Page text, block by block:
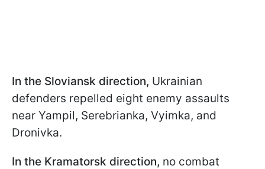
In the Sloviansk direction, Ukrainian
defenders repelled eight enemy assaults
near Yampil, Serebrianka, Vyimka, and
Dronivka.
In the Kramatorsk direction, no combat